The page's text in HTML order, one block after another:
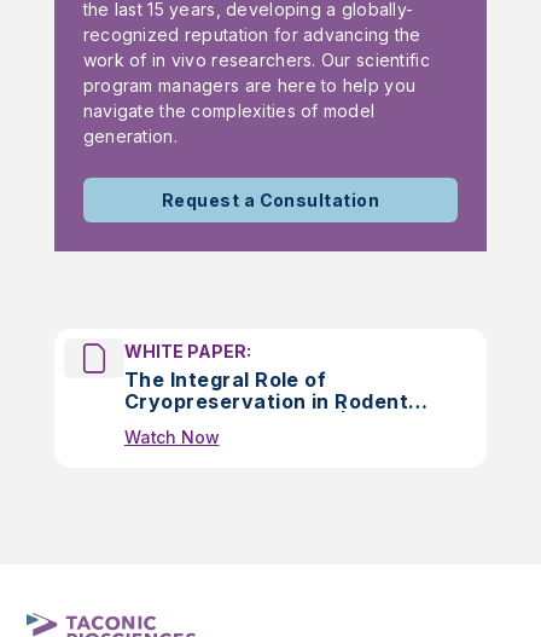
the last 15 years, developing a globally-
recognized reputation for advancing the
work of in vivo researchers. Our scientific
program managers are here to help you
navigate the complexities of model
generation.
Request a Consultation
WHITE PAPER:
The Integral Role of
Cryopreservation in Rodent
WHITEPAPER
Watch Now